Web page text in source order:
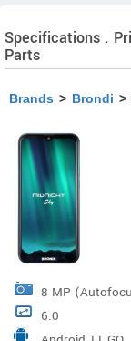
Specifications .
Parts
Brands > Brondi >
8 MP
6.0